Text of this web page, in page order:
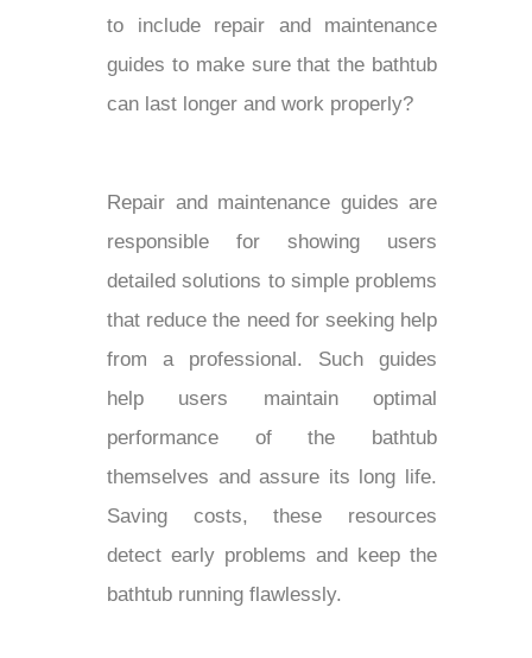
to include repair and maintenance
guides to make sure that the bathtub
can last longer and work properly?
Repair and maintenance guides are
responsible for showing users
detailed solutions to simple problems
that reduce the need for seeking help
from a professional. Such guides
help users maintain optimal
performance of the bathtub
themselves and assure its long life.
Saving costs, these resources
detect early problems and keep the
bathtub running flawlessly.